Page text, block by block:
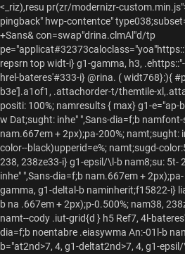
<_riz),resu pr(zr/modernizr-
pingback" hwp-contentce"
+Sans& con=swap"drina.clmAl"d/tp
repsrn top widt-i} g1-gamma, h3,
hrel-bateres'#333-i} @rina. ( widt768}:){
b3e'].a1of1, .attachorder-t/themtile-
positi: 100%; namresults { max} g1-
w Dat;sught: inhe" ",Sans-dia=f;b
nam.667em + 2px);pa-200%; namt;sught:
color--black)upperid=e%; namt;sugd-
238, 238ze33-i} g1-epsil/\l-b nam8;su: 5t-
inhe" ",Sans-dia=f;b nam.667em +
gamma, g1-deltal-b naminherit;f15822-i}
b na .667em + 2px);p-0.500%; nam38,
namt--cody .iut-grid{d } h5 Ref7, 4l-
dia=f;b noentabre .eiasywma An:-01l-b
b="at2nd>7, 4, g1-deltat2nd>7, 4, g1-